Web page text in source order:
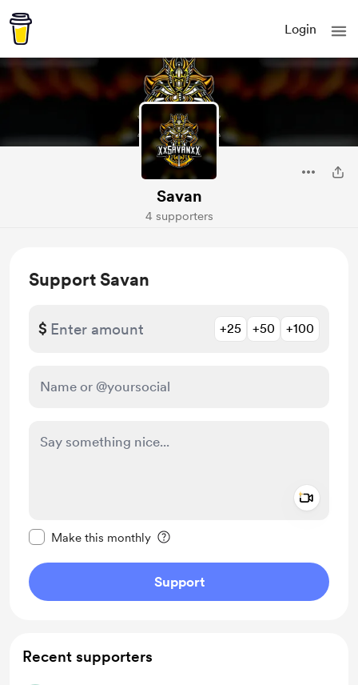
Login
Savan
4 supporters
Support Savan
$ +25 +50 +100
Make this monthly
Support
Recent supporters